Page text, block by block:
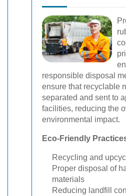
responsible disposal
ensure that recyclable
separated and sent to
facilities, reducing the
environmental impact.
Eco-Friendly
Recycling and
Proper disposal of
materials
Reducing landfill